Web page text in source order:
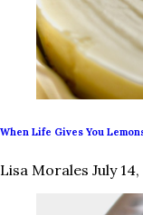
When Life Gives You
Lisa Morales July